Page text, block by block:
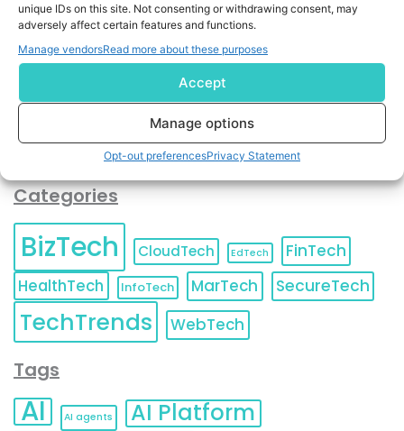
unique IDs on this site. Not consenting or withdrawing consent, may
adversely affect certain features and functions.
Manage vendorsRead more about these purposes
Accept
Manage options
Opt-out preferencesPrivacy Statement
and agree to KnowledgeNile processing your acquired
contact information as described in our
You can also update yourEmail Preferences
Unsubscribeat any time.
Categories
BizTech CloudTech EdTech
FinTech
HealthTech
InfoTech MarTech SecureTech
TechTrends WebTech
Tags
AI AI agents AI Platform